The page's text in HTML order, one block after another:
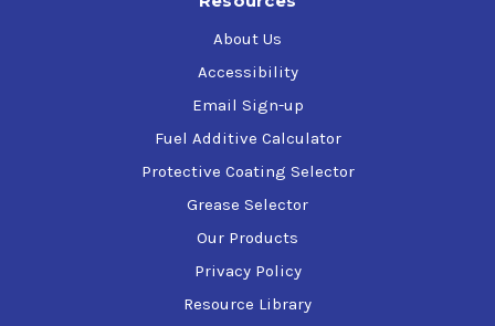
About Us
Accessibility
Email Sign-up
Fuel Additive Calculator
Protective Coating Selector
Grease Selector
Our Products
Privacy Policy
Resource Library